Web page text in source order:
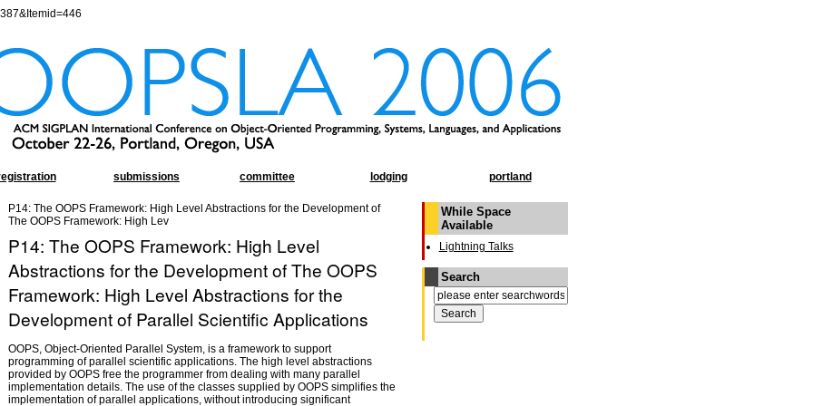
submissions committee lodging portland
P14: The OOPS Framework: High Level Abstractions for the Development of
The OOPS Framework: High Lev
P14: The OOPS Framework: High Level
Abstractions for the Development of The OOPS
Framework: High Level Abstractions for the
Development of Parallel Scientific Applications
OOPS, Object-Oriented Parallel System, is a framework to support
programming of parallel scientific applications. The high level abstractions
provided by OOPS free the programmer from dealing with many parallel
implementation details. The use of the classes supplied by OOPS simplifies the
implementation of parallel applications, without introducing significant
While Space
Available
Lightning Talks
Search